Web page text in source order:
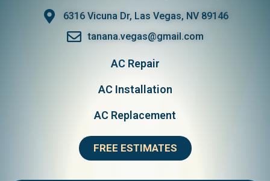
6316 Vicuna Dr, Las Vegas, NV 89146
tanana.vegas@gmail.com
AC Repair
AC Installation
AC Replacement
FREE ESTIMATES